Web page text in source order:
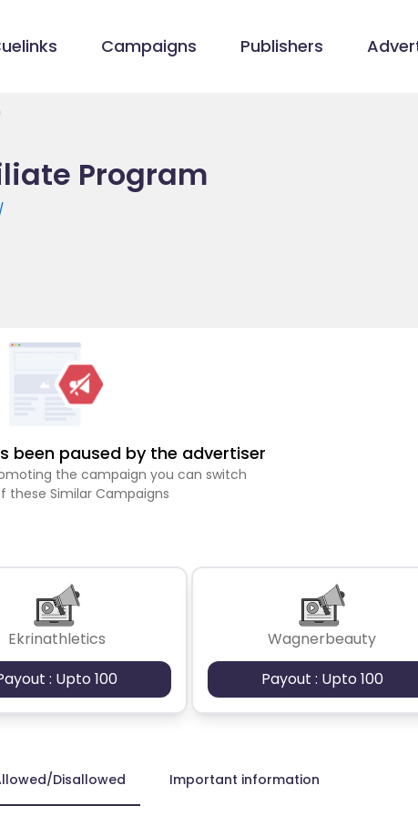
Campaigns Publishers
Program
been paused by the advertiser
the campaign you can switch
these Similar Campaigns
Ekrinathletics
: Upto 100
Wagnerbeauty
Payout : Upto 100
Disallowed Important information